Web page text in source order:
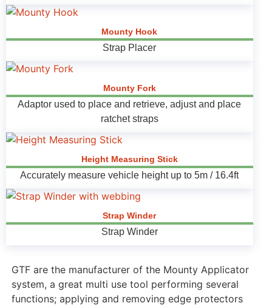
Mounty Hook
Strap Placer
Mounty Fork
Adaptor used to place and retrieve, adjust and place
ratchet straps
Height Measuring Stick
Accurately measure vehicle height up to 5m / 16.4ft
Strap Winder
Strap Winder
GTF are the manufacturer of the Mounty Applicator
system, a great multi use tool performing several
functions; applying and removing edge protectors